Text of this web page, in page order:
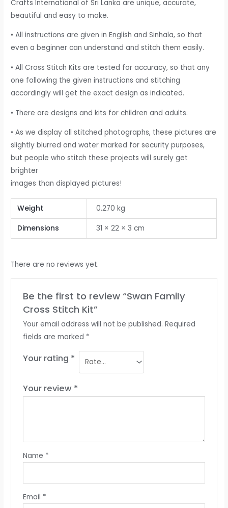
Crafts International of Sri Lanka are unique, accurate,
beautiful and easy to make.
• All instructions are given in English and Sinhala, so that
even a beginner can understand and stitch them easily.
• All Cross Stitch Kits are tested for accuracy, so that any
one following the given instructions and stitching
accordingly will get the exact design as indicated.
• There are designs and kits for children and adults.
• As we display all stitched photographs, these pictures are
slightly blurred and water marked for security purposes,
but people who stitch these projects will surely get
brighter
images than displayed pictures!
Weight 0.270 kg
Dimensions 31 × 22 × 3 cm
There are no reviews yet.
Be the first to review “Swan Family
Cross Stitch Kit”
Your email address will not be published. Required
fields are marked *
Your rating *
Your review *
Name *
Email *